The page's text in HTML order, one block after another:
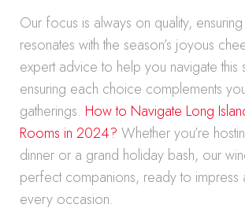
Our focus is always on quality,
resonates with the season’s joyous
expert advice to help you navigate this
ensuring each choice complements
gatherings. How to Navigate Long
Rooms in 2024? Whether you’re
dinner or a grand holiday bash, our
perfect companions, ready to impress
every occasion.